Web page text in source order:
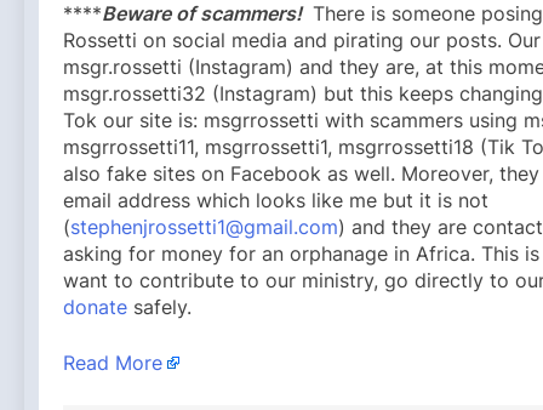
****Beware of scammers! There is someone
Rossetti on social media and pirating our posts.
msgr.rossetti (Instagram) and they are, at this
msgr.rossetti32 (Instagram) but this keeps
Tok our site is: msgrrossetti with scammers using
msgrrossetti11, msgrrossetti1, msgrrossetti18 (Tik
also fake sites on Facebook as well. Moreover,
email address which looks like me but it is not
(stephenjrossetti1@gmail.com) and they are
asking for money for an orphanage in Africa. This
want to contribute to our ministry, go directly to
donate safely.
Read More